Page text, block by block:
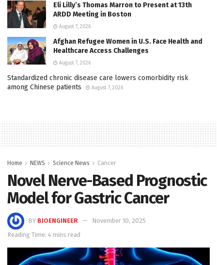
Eli Lilly’s Thomas Marron to Present at 13th
ARDD Meeting in Boston
August 7, 2026
Afghan Refugee Women in U.S. Face Health and
Healthcare Access Challenges
August 7, 2026
Standardized chronic disease care lowers comorbidity risk
among Chinese patients
August 7, 2026
Home NEWS Science News Cancer
Novel Nerve-Based Prognostic
Model for Gastric Cancer
BY BIOENGINEER
November 10, 2025
Reading Time: 4 mins read